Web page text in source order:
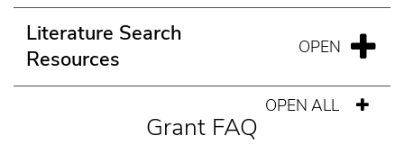
Literature Search
Resources
OPEN ALL
Grant FAQ